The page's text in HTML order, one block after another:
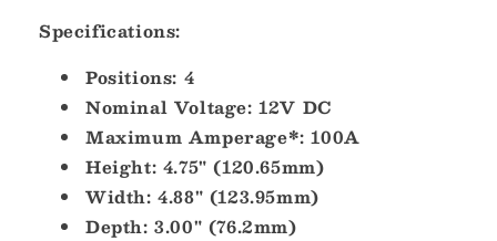
Specifications:
Positions: 4
Nominal Voltage: 12V DC
Maximum Amperage*: 100A
Height: 4.75" (120.65mm)
Width: 4.88" (123.95mm)
Depth: 3.00" (76.2mm)